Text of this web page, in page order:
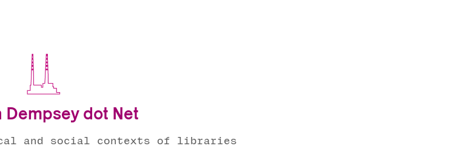
Dempsey dot Net
and social contexts of libraries